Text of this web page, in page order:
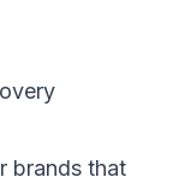
brands that